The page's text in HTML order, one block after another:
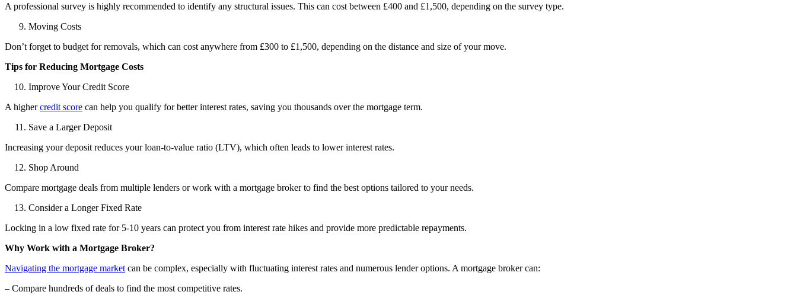
A professional survey is highly recommended to identify any structural issues. This can cost between £400 and £1,500, depending on the survey type.
Moving Costs
Don’t forget to budget for removals, which can cost anywhere from £300 to £1,500, depending on the distance and size of your move.
Tips for Reducing Mortgage Costs
Improve Your Credit Score
A highercredit score can help you qualify for better interest rates, saving you thousands over the mortgage term.
Save a Larger Deposit
Increasing your deposit reduces your loan-to-value ratio (LTV), which often leads to lower interest rates.
Shop Around
Compare mortgage deals from multiple lenders or work with a mortgage broker to find the best options tailored to your needs.
Consider a Longer Fixed Rate
Locking in a low fixed rate for 5-10 years can protect you from interest rate hikes and provide more predictable repayments.
Why Work with a Mortgage Broker?
Navigating the mortgage market can be complex, especially with fluctuating interest rates and numerous lender options. A mortgage broker can:
– Compare hundreds of deals to find the most competitive rates.